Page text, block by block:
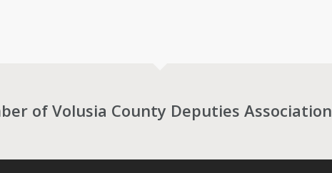
of Volusia County Deputies Association